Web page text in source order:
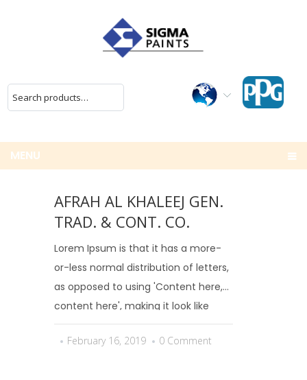
MENU
AFRAH AL KHALEEJ GEN.
TRAD. & CONT. CO.
Lorem Ipsum is that it has a more-
or-less normal distribution of letters,
as opposed to using 'Content here,
content here', making it look like
readable English. Many desktop
publishing packages and web page
February 16, 2019 0 Comment